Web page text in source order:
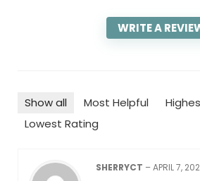
WRITE A
Show all Most Helpful
Lowest Rating
SHERRYCT –APRIL 7,